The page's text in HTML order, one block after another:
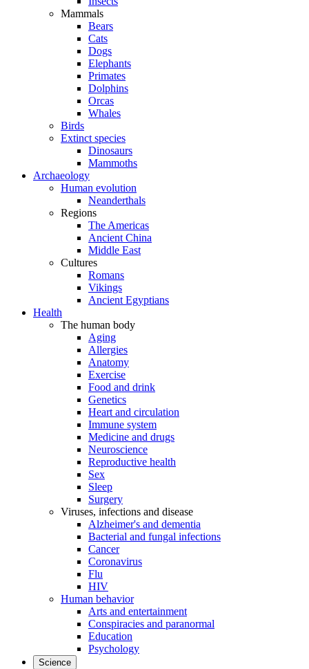
Mammals
Bears
Cats
Dogs
Elephants
Primates
Dolphins
Orcas
Whales
Birds
Extinct species
Dinosaurs
Mammoths
Archaeology
Human evolution
Neanderthals
Regions
The Americas
Ancient China
Middle East
Cultures
Romans
Vikings
Ancient Egyptians
Health
The human body
Aging
Allergies
Anatomy
Exercise
Food and drink
Genetics
Heart and circulation
Immune system
Medicine and drugs
Neuroscience
Reproductive health
Sex
Sleep
Surgery
Viruses, infections and disease
Alzheimer's and dementia
Bacterial and fungal infections
Cancer
Coronavirus
Flu
HIV
Human behavior
Arts and entertainment
Conspiracies and paranormal
Education
Psychology
Science